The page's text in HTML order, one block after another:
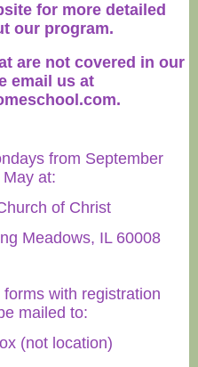
for more detailed
our program.
are not covered in our
email us at
.
from September
at:
of Christ
Meadows, IL 60008
with registration
mailed to:
(not location)